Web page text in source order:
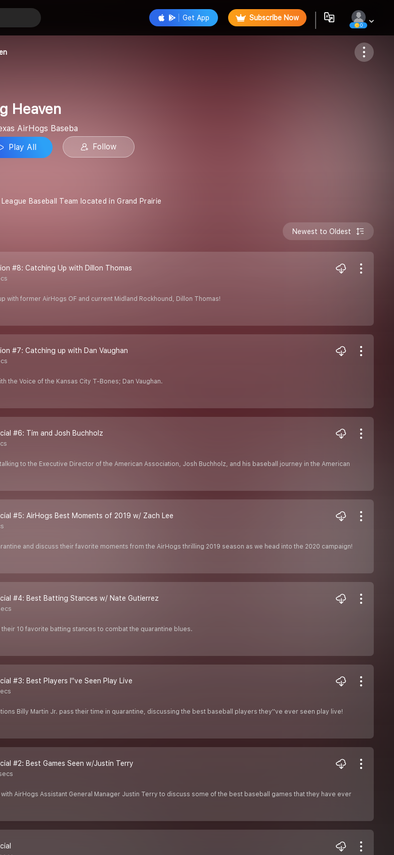
Get App Subscribe Now
0
Follow
Heaven
AirHogs Baseba
Play All
Follow
Baseball Team located in Grand Prairie
Newest to Oldest
#8: Catching Up with Dillon Thomas
with former AirHogs OF and current Midland Rockhound, Dillon Thomas!
#7: Catching up with Dan Vaughan
the Voice of the Kansas City T-Bones; Dan Vaughan.
#6: Tim and Josh Buchholz
to the Executive Director of the American Association, Josh Buchholz, and his baseball journey in the American
#5: AirHogs Best Moments of 2019 w/ Zach Lee
and discuss their favorite moments from the AirHogs thrilling 2019 season as we head into the 2020 campaign!
#4: Best Batting Stances w/ Nate Gutierrez
10 favorite batting stances to combat the quarantine blues.
#3: Best Players I"ve Seen Play Live
Billy Martin Jr. pass their time in quarantine, discussing the best baseball players they''ve ever seen play live!
#2: Best Games Seen w/Justin Terry
AirHogs Assistant General Manager Justin Terry to discuss some of the best baseball games that they have ever